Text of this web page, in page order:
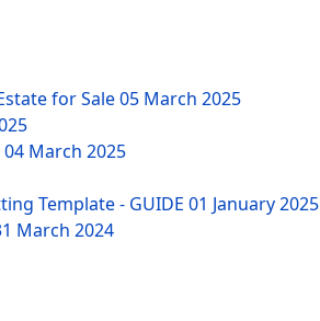
for Sale05 March 2025
04 March 2025
Template - GUIDE 01 January 2025
March 2024